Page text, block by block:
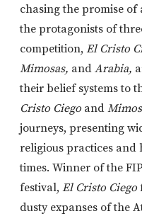
chasing the promise of
the protagonists of
competition, El Cristo
Mimosas, and Arabia,
their belief systems to
Cristo Ciego and
journeys, presenting
religious practices
times. Winner of the
festival, El Cristo Ciego
dusty expanses of the